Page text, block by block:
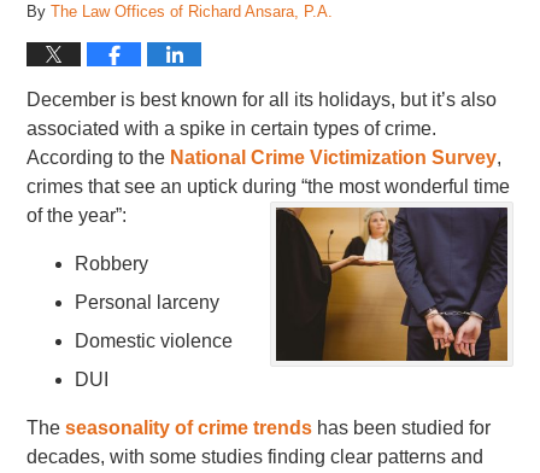
ByThe Law Offices of Richard Ansara, P.A.
December is best known for all its holidays, but it’s also
associated with a spike in certain types of crime.
According to the National Crime Victimization Survey,
crimes that see an uptick during “the most wonderful time
of the year”:
Robbery
Personal larceny
Domestic violence
DUI
Theseasonality of crime trends has been studied for
decades, with some studies finding clear patterns and